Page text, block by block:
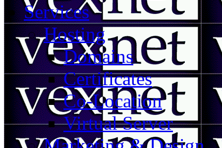
Services
Hosting
Domains
Certificates
Co-Location
Virtual Server